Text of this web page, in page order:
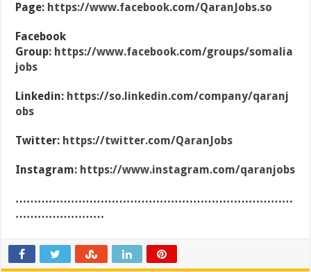
Page: https://www.facebook.com/QaranJobs.so
Facebook
Group: https://www.facebook.com/groups/somalia
jobs
Linkedin: https://so.linkedin.com/company/qaranj
obs
Twitter: https://twitter.com/QaranJobs
Instagram: https://www.instagram.com/qaranjobs
…………………………………………………………………
……………………